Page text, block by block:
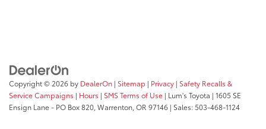
Copyright © 2026 by DealerOn | Sitemap | Privacy | Safety Recalls &
Service Campaigns | Hours | SMS Terms of Use | Lum's Toyota | 1605 SE
Ensign Lane - PO Box 820, Warrenton, OR 97146 | Sales:503-468-1124